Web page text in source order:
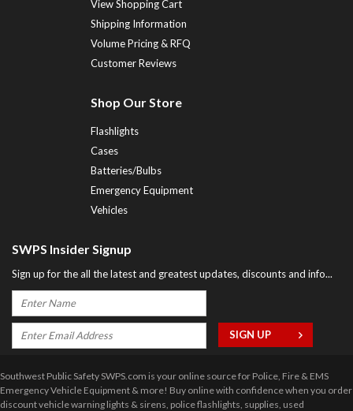
View Shopping Cart
Shipping Information
Volume Pricing & RFQ
Customer Reviews
Shop Our Store
Flashlights
Cases
Batteries/Bulbs
Emergency Equipment
Vehicles
SWPS Insider Signup
Sign up for the all the latest and greatest updates, discounts and info...
Southwest Public Safety SWPS.com is your online source for Police, Fire & EMS
Emergency Vehicle Equipment & more! Buy online with confidence when you order
discount vehicle warning lights & sirens, police flashlights, supplies, used